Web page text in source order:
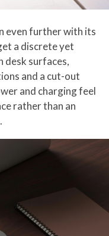
even further with its
a discrete yet
desk surfaces,
and a cut-out
and charging feel
rather than an